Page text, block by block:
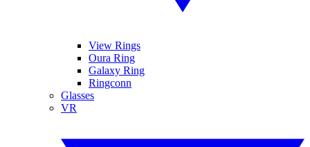
View Rings
Oura Ring
Galaxy Ring
Ringconn
Glasses
VR